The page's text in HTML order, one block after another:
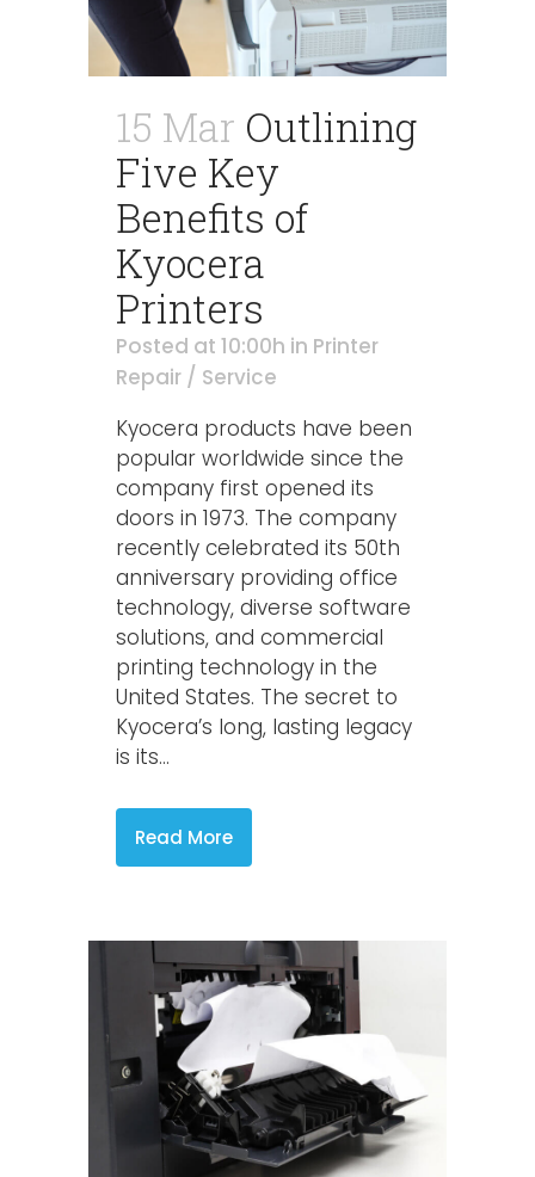
15 Mar Outlining
Five Key
Benefits of
Kyocera
Printers
Posted at 10:00h in Printer
Repair / Service
Kyocera products have been
popular worldwide since the
company first opened its
doors in 1973. The company
recently celebrated its 50th
anniversary providing office
technology, diverse software
solutions, and commercial
printing technology in the
United States. The secret to
Kyocera’s long, lasting legacy
is its...
Read More